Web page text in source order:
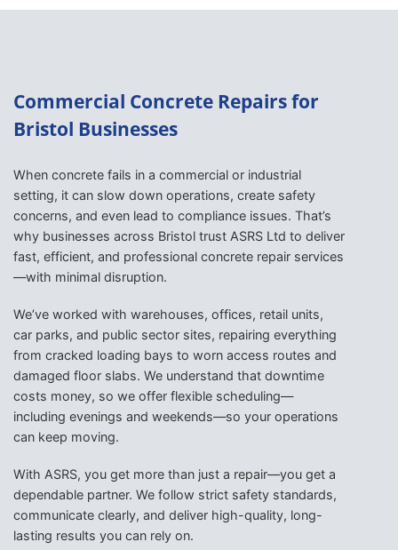
Commercial Concrete Repairs for
Bristol Businesses
When concrete fails in a commercial or industrial
setting, it can slow down operations, create safety
concerns, and even lead to compliance issues. That’s
why businesses across Bristol trust ASRS Ltd to deliver
fast, efficient, and professional concrete repair services
—with minimal disruption.
We’ve worked with warehouses, offices, retail units,
car parks, and public sector sites, repairing everything
from cracked loading bays to worn access routes and
damaged floor slabs. We understand that downtime
costs money, so we offer flexible scheduling—
including evenings and weekends—so your operations
can keep moving.
With ASRS, you get more than just a repair—you get a
dependable partner. We follow strict safety standards,
communicate clearly, and deliver high-quality, long-
lasting results you can rely on.